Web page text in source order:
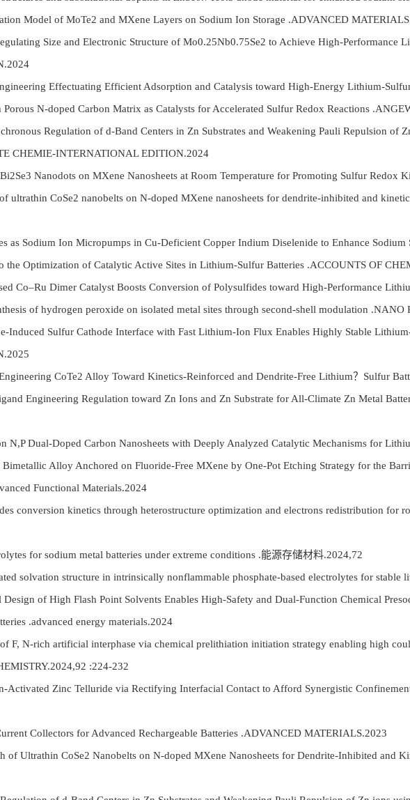
Model of MoTe2 and MXene Layers on Sodium Ion Storage .ADVANCED
Size and Electronic Structure of Mo0.25Nb0.75Se2 to Achieve High-Performance
Effectuating Efficient Adsorption and Catalysis toward High-Energy Lithium-
Porous N-doped Carbon Matrix as Catalysts for Accelerated Sulfur Redox Reactions
Regulation of d-Band Centers in Zn Substrates and Weakening Pauli Repulsion of
CHEMIE-INTERNATIONAL EDITION.2024
Nanodots on MXene Nanosheets at Room Temperature for Promoting Sulfur Redox
ultrathin CoSe2 nanobelts on N-doped MXene nanosheets for dendrite-inhibited and
as Sodium Ion Micropumps in Cu-Deficient Copper Indium Diselenide to Enhance
the Optimization of Catalytic Active Sites in Lithium-Sulfur Batteries .ACCOUNTS OF
Co–Ru Dimer Catalyst Boosts Conversion of Polysulfides toward High-Performance
of hydrogen peroxide on isolated metal sites through second-shell modulation .NANO
Induced Sulfur Cathode Interface with Fast Lithium-Ion Flux Enables Highly Stable
CoTe2 Alloy Toward Kinetics-Reinforced and Dendrite-Free Lithium？Sulfur
Engineering Regulation toward Zn Ions and Zn Substrate for All-Climate Zn Metal
N,P Dual-Doped Carbon Nanosheets with Deeply Analyzed Catalytic Mechanisms for
Alloy Anchored on Fluoride-Free MXene by One-Pot Etching Strategy for the
Functional Materials.2024
conversion kinetics through heterostructure optimization and electrons redistribution for
for sodium metal batteries under extreme conditions .能源存储材料.2024,72
solvation structure in intrinsically nonflammable phosphate-based electrolytes for stable
of High Flash Point Solvents Enables High-Safety and Dual-Function Chemical
.advanced energy materials.2024
F, N-rich artificial interphase via chemical prelithiation initiation strategy enabling high
:224-232
Activated Zinc Telluride via Rectifying Interfacial Contact to Afford Synergistic
Collectors for Advanced Rechargeable Batteries .ADVANCED MATERIALS.2023
of Ultrathin CoSe2 Nanobelts on N-doped MXene Nanosheets for Dendrite-Inhibited and